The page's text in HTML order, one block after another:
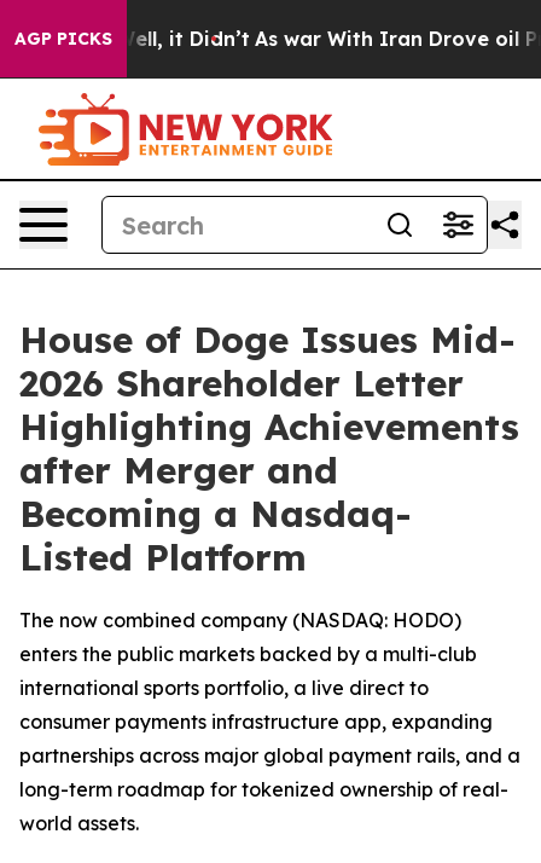
AGP PICKS
Well, it Didn’t As war With Iran Drove oil Prices
House of Doge Issues Mid-
2026 Shareholder Letter
Highlighting Achievements
after Merger and
Becoming a Nasdaq-
Listed Platform
The now combined company (NASDAQ: HODO)
enters the public markets backed by a multi-club
international sports portfolio, a live direct to
consumer payments infrastructure app, expanding
partnerships across major global payment rails, and a
long-term roadmap for tokenized ownership of real-
world assets.